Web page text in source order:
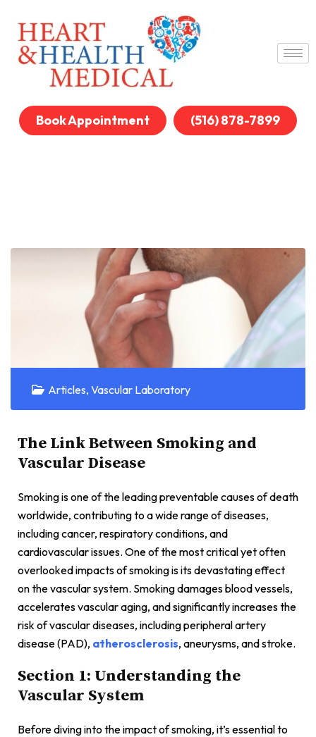
Book Appointment (516) 878-7899
Articles, Vascular Laboratory
The Link Between Smoking and
Vascular Disease
Smoking is one of the leading preventable causes of death
worldwide, contributing to a wide range of diseases,
including cancer, respiratory conditions, and
cardiovascular issues. One of the most critical yet often
overlooked impacts of smoking is its devastating effect
on the vascular system. Smoking damages blood vessels,
accelerates vascular aging, and significantly increases the
risk of vascular diseases, including peripheral artery
disease (PAD), atherosclerosis, aneurysms, and stroke.
Section 1: Understanding the
Vascular System
Before diving into the impact of smoking, it’s essential to